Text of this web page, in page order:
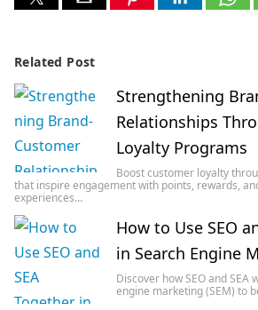
Related Post
Strengthening
Relationships
Loyalty Programs
Boost customer loyalty
that inspire engagement with points, rewards,
experiences…
How to Use SEO
in Search Engine
Discover how SEO and
engine marketing (SEM) to